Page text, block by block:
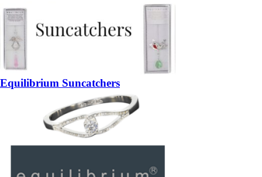
Equilibrium Suncatchers